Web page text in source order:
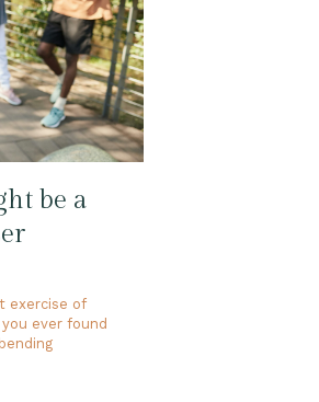
be a
exercise of
ever found